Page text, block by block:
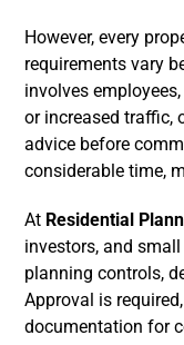
However, every
requirements vary
involves
or increased traffic,
advice before
considerable time,
At Residential
investors, and
planning controls,
Approval is
documentation for